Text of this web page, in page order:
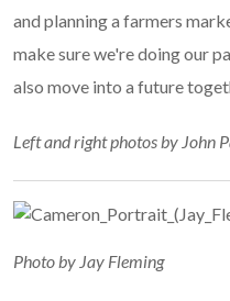
and planning a farmers
make sure we're doing our
also move into a future
Left and right photos by John
Photo by Jay Fleming